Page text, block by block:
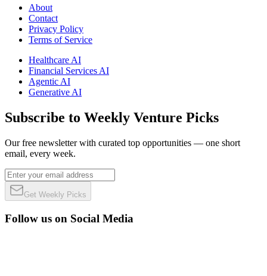
About
Contact
Privacy Policy
Terms of Service
Healthcare AI
Financial Services AI
Agentic AI
Generative AI
Subscribe to Weekly Venture Picks
Our free newsletter with curated top opportunities — one short
email, every week.
Get Weekly Picks
Follow us on Social Media